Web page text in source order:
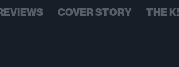
COVER STORY THE